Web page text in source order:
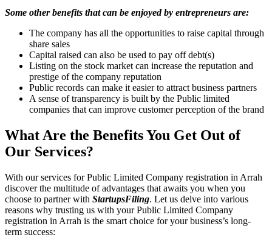
Some other benefits that can be enjoyed by entrepreneurs are:
The company has all the opportunities to raise capital through
share sales
Capital raised can also be used to pay off debt(s)
Listing on the stock market can increase the reputation and
prestige of the company reputation
Public records can make it easier to attract business partners
A sense of transparency is built by the Public limited
companies that can improve customer perception of the brand
What Are the Benefits You Get Out of
Our Services?
With our services for Public Limited Company registration in Arrah
discover the multitude of advantages that awaits you when you
choose to partner with StartupsFiling. Let us delve into various
reasons why trusting us with your Public Limited Company
registration in Arrah is the smart choice for your business’s long-
term success: